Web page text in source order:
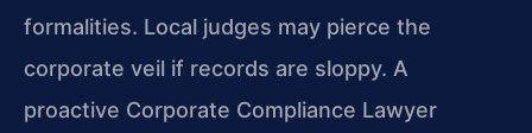
formalities. Local judges may pierce the
corporate veil if records are sloppy. A
proactive Corporate Compliance Lawyer